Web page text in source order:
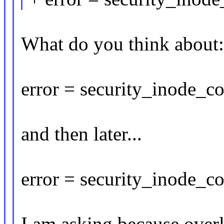
What do you think about:
error =
and then later...
error =